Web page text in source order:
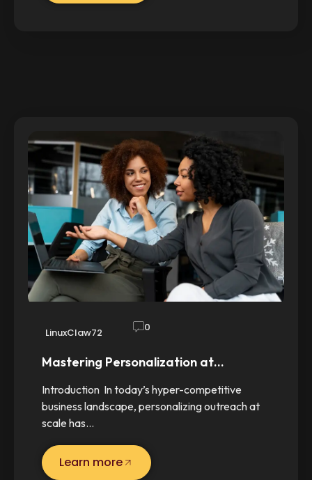
LinuxClaw72 0
Mastering Personalization at…
Introduction In today’s hyper-competitive
business landscape, personalizing outreach at
scale has…
Learn more